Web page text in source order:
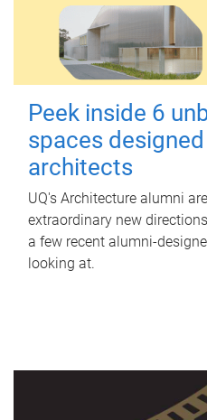
Peek inside 6
spaces designed
architects
UQ's Architecture alumni
extraordinary new
a few recent alumni-
looking at.